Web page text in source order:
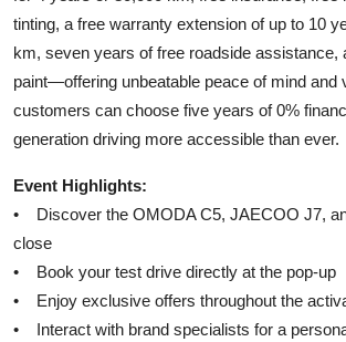
tinting, a free warranty extension of up to 10
km, seven years of free roadside assistance,
paint—offering unbeatable peace of mind and
customers can choose five years of 0%
generation driving more accessible than ever.
Event Highlights:
• Discover the OMODA C5, JAECOO J7,
close
• Book your test drive directly at the pop-up
• Enjoy exclusive offers throughout the
• Interact with brand specialists for a